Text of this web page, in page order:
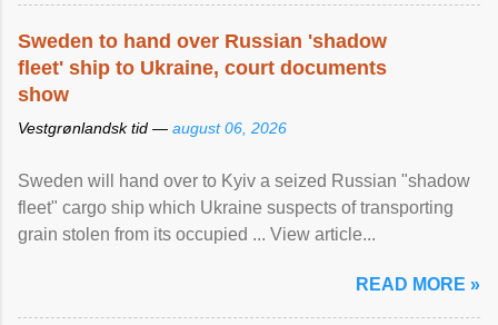
Sweden to hand over Russian 'shadow
fleet' ship to Ukraine, court documents
show
Vestgrønlandsk tid — august 06, 2026
Sweden will hand over to Kyiv a seized Russian "shadow
fleet" cargo ship which Ukraine suspects of transporting
grain stolen from its occupied ... View article...
READ MORE »